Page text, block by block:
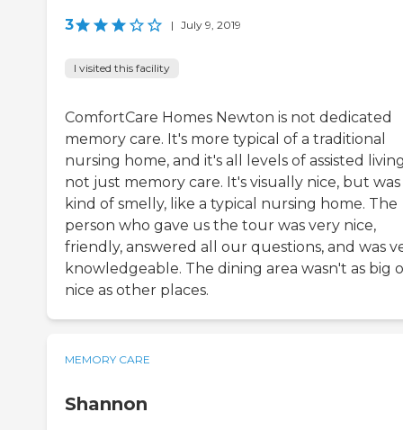
3 | July 9, 2019
I visited this facility
ComfortCare Homes Newton is not dedicated
memory care. It's more typical of a traditional
nursing home, and it's all levels of assisted
not just memory care. It's visually nice, but was
kind of smelly, like a typical nursing home. The
person who gave us the tour was very nice,
friendly, answered all our questions, and was
knowledgeable. The dining area wasn't as big
nice as other places.
MEMORY CARE
Shannon